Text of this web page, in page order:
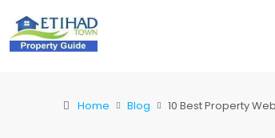
Home Blog 10 Best Property